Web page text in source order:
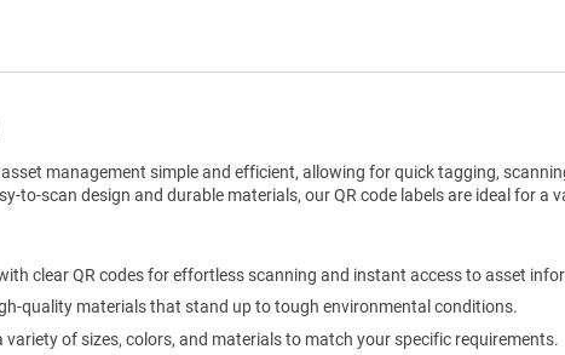
management simple and efficient, allowing for quick tagging,
to-scan design and durable materials, our QR code labels are ideal for a
clear QR codes for effortless scanning and instant access to asset
quality materials that stand up to tough environmental conditions.
variety of sizes, colors, and materials to match your specific requirements.